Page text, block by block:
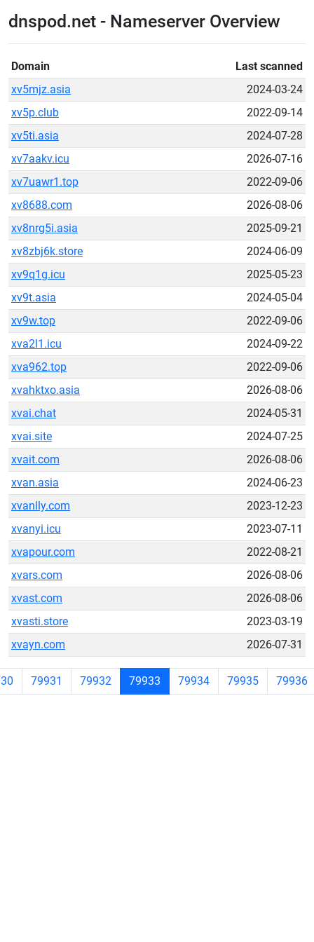
dnspod.net - Nameserver Overview
Domain
Last scanned
xv5mjz.asia
2024-03-24
xv5p.club
2022-09-14
xv5ti.asia
2024-07-28
xv7aakv.icu
2026-07-16
xv7uawr1.top
2022-09-06
xv8688.com
2026-08-06
xv8nrg5i.asia
2025-09-21
xv8zbj6k.store
2024-06-09
xv9q1g.icu
2025-05-23
xv9t.asia
2024-05-04
xv9w.top
2022-09-06
xva2l1.icu
2024-09-22
xva962.top
2022-09-06
xvahktxo.asia
2026-08-06
xvai.chat
2024-05-31
xvai.site
2024-07-25
xvait.com
2026-08-06
xvan.asia
2024-06-23
xvanlly.com
2023-12-23
xvanyi.icu
2023-07-11
xvapour.com
2022-08-21
xvars.com
2026-08-06
xvast.com
2026-08-06
xvasti.store
2023-03-19
xvayn.com
2026-07-31
79931 79932 79933 79934 79935 79936